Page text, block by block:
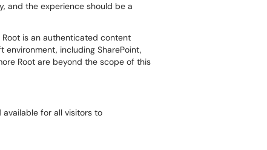
and the experience should be a
is an authenticated content
including SharePoint,
Root are beyond the scope of this
for all visitors to